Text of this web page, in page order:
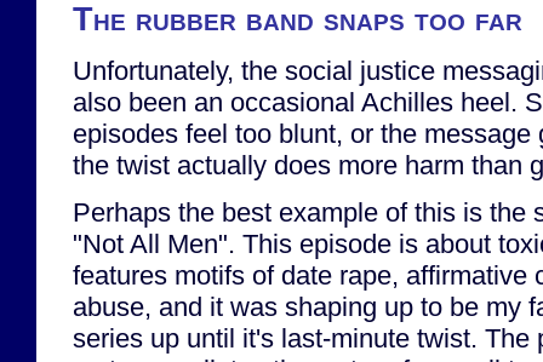
The rubber band snaps too far
Unfortunately, the social justice
also been an occasional Achilles heel.
episodes feel too blunt, or the message
the twist actually does more harm than
Perhaps the best example of this is the
"Not All Men". This episode is about
features motifs of date rape, affirmative
abuse, and it was shaping up to be my
series up until it's last-minute twist. The